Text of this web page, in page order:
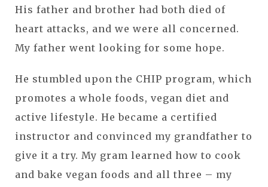
His father and brother had both died of
heart attacks, and we were all concerned.
My father went looking for some hope.
He stumbled upon the CHIP program, which
promotes a whole foods, vegan diet and
active lifestyle. He became a certified
instructor and convinced my grandfather to
give it a try. My gram learned how to cook
and bake vegan foods and all three – my